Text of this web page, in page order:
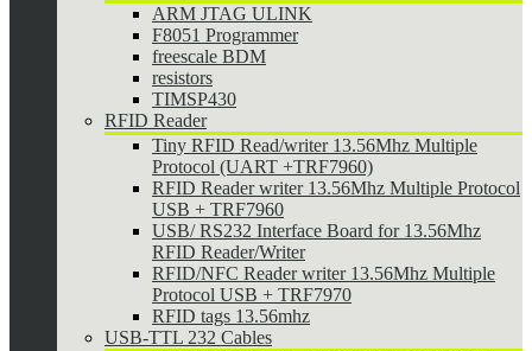
ARM JTAG ULINK
F8051 Programmer
freescale BDM
resistors
TIMSP430
RFID Reader
Tiny RFID Read/writer 13.56Mhz Multiple
Protocol (UART +TRF7960)
RFID Reader writer 13.56Mhz Multiple Protocol
USB + TRF7960
USB/ RS232 Interface Board for 13.56Mhz
RFID Reader/Writer
RFID/NFC Reader writer 13.56Mhz Multiple
Protocol USB + TRF7970
RFID tags 13.56mhz
USB-TTL 232 Cables